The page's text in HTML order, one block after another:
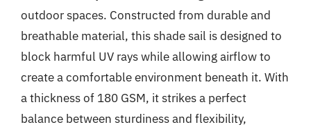
outdoor spaces. Constructed from durable and
breathable material, this shade sail is designed to
block harmful UV rays while allowing airflow to
create a comfortable environment beneath it. With
a thickness of 180 GSM, it strikes a perfect
balance between sturdiness and flexibility,